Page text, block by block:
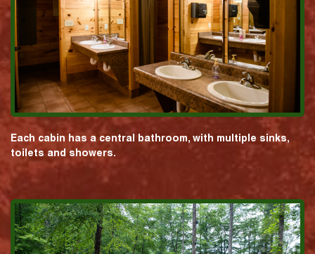
Each cabin has a central bathroom, with multiple sinks,
toilets and showers.